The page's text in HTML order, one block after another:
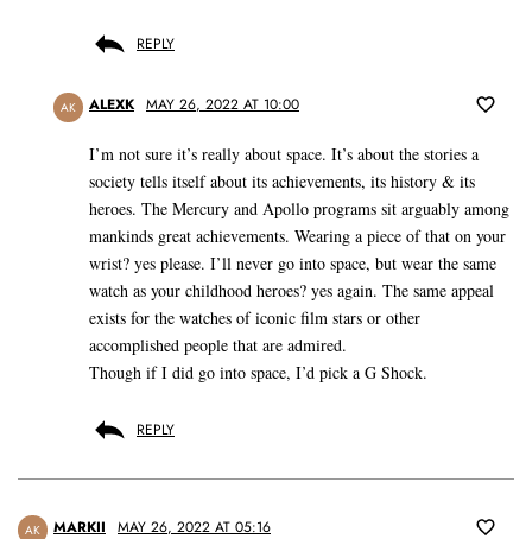
REPLY
AK ALEXK MAY 26, 2022 AT 10:00
I’m not sure it’s really about space. It’s about the stories a
society tells itself about its achievements, its history & its
heroes. The Mercury and Apollo programs sit arguably among
mankinds great achievements. Wearing a piece of that on your
wrist? yes please. I’ll never go into space, but wear the same
watch as your childhood heroes? yes again. The same appeal
exists for the watches of iconic film stars or other
accomplished people that are admired.
Though if I did go into space, I’d pick a G Shock.
REPLY
AK MARKII MAY 26, 2022 AT 05:16